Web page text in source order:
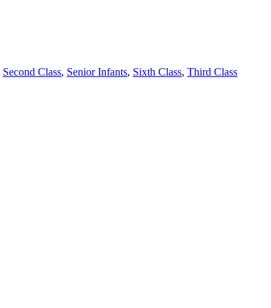
Second Class, Senior Infants, Sixth Class, Third Class